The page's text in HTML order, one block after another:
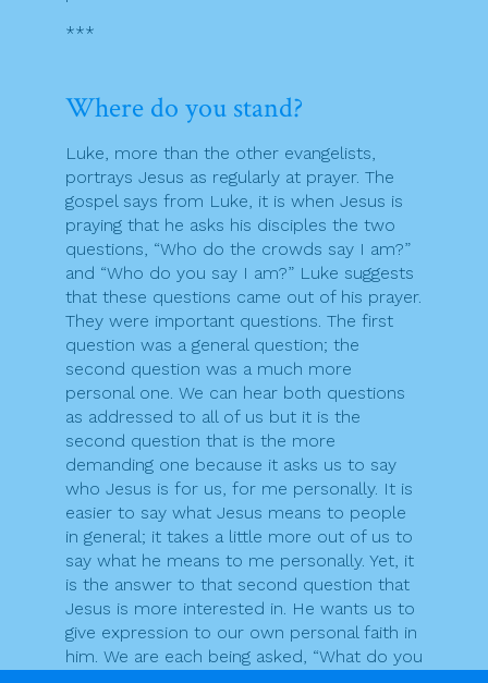
***
Where do you stand?
Luke, more than the other evangelists,
portrays Jesus as regularly at prayer. The
gospel says from Luke, it is when Jesus is
praying that he asks his disciples the two
questions, “Who do the crowds say I am?”
and “Who do you say I am?” Luke suggests
that these questions came out of his prayer.
They were important questions. The first
question was a general question; the
second question was a much more
personal one. We can hear both questions
as addressed to all of us but it is the
second question that is the more
demanding one because it asks us to say
who Jesus is for us, for me personally. It is
easier to say what Jesus means to people
in general; it takes a little more out of us to
say what he means to me personally. Yet, it
is the answer to that second question that
Jesus is more interested in. He wants us to
give expression to our own personal faith in
him. We are each being asked, “What do you